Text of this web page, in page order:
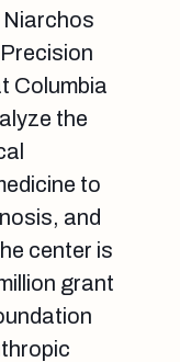
Columbia
the
to
and
center is
grant